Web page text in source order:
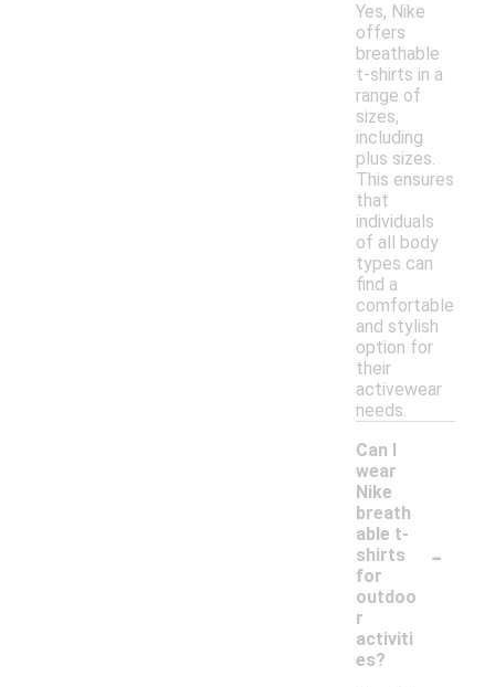
Yes, Nike
offers
breathable
t-shirts in a
range of
sizes,
including
plus sizes.
This ensures
that
individuals
of all body
types can
find a
comfortable
and stylish
option for
their
activewear
needs.
Can I
wear
Nike
breath
able t-
shirts
for
outdoo
r
activiti
es?
-